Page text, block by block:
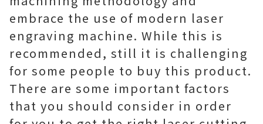
embrace the use of modern laser
engraving machine. While this is
recommended, still it is challenging
for some people to buy this product.
There are some important factors
that you should consider in order